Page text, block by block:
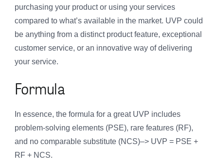
purchasing your product or using your services
compared to what’s available in the market. UVP could
be anything from a distinct product feature, exceptional
customer service, or an innovative way of delivering
your service.
Formula
In essence, the formula for a great UVP includes
problem-solving elements (PSE), rare features (RF),
and no comparable substitute (NCS)–> UVP = PSE +
RF + NCS.